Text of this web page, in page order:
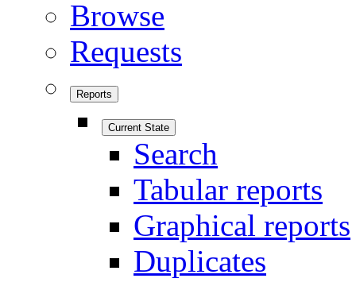
Browse
Requests
Reports
Current State
Search
Tabular reports
Graphical reports
Duplicates